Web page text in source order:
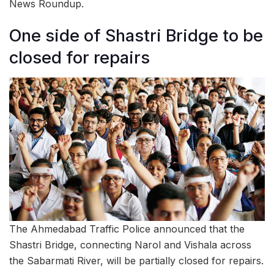
News Roundup.
One side of Shastri Bridge to be
closed for repairs
The Ahmedabad Traffic Police announced that the
Shastri Bridge, connecting Narol and Vishala across
the Sabarmati River, will be partially closed for repairs.